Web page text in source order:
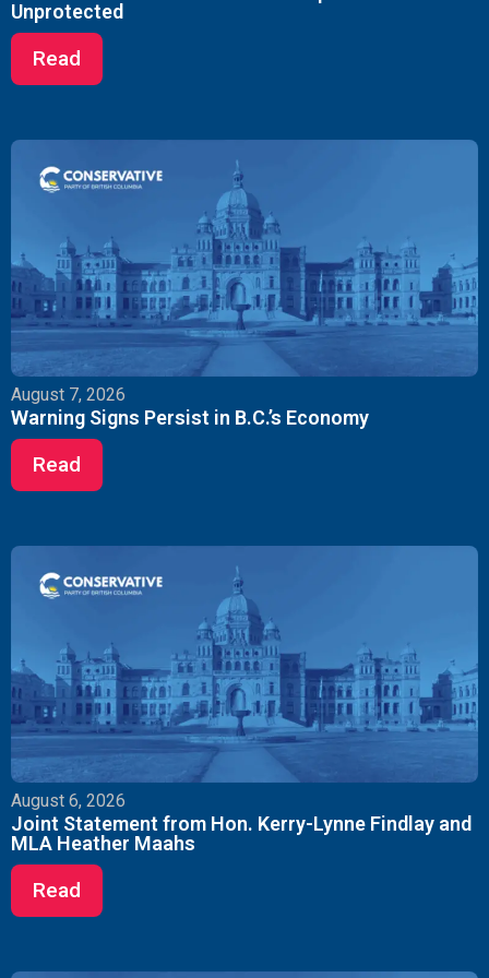
Unprotected
Read
August 7, 2026
Warning Signs Persist in B.C.’s Economy
Read
August 6, 2026
Joint Statement from Hon. Kerry-Lynne Findlay and
MLA Heather Maahs
Read